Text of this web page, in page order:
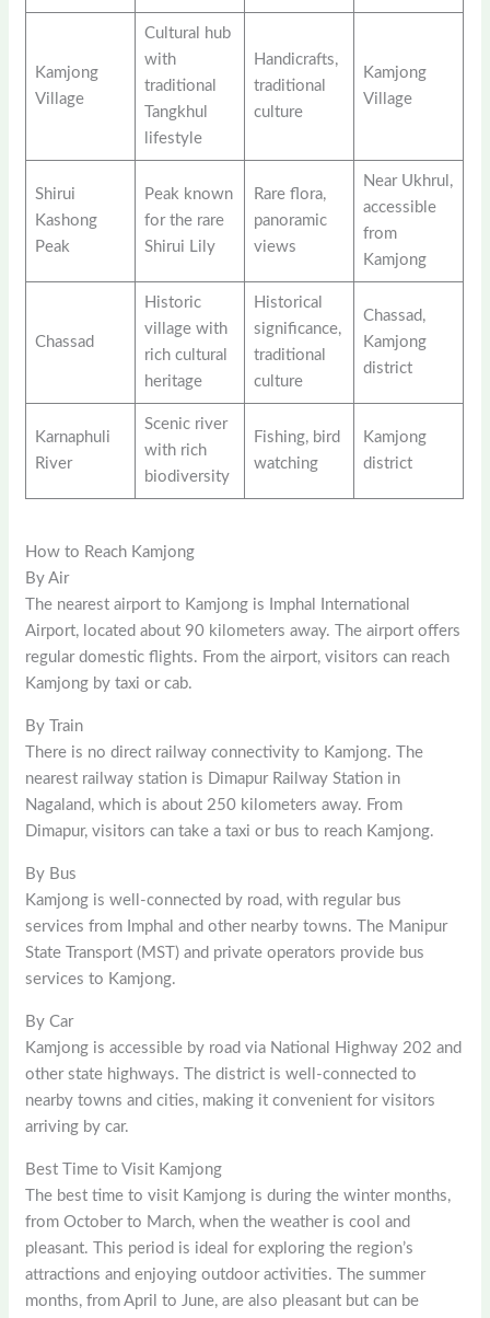
Kamjong
Village
Cultural hub
with
traditional
Tangkhul
lifestyle
Handicrafts,
traditional
culture
Kamjong
Village
Shirui
Kashong
Peak
Peak known
for the rare
Shirui Lily
Rare flora,
panoramic
views
Near Ukhrul,
accessible
from
Kamjong
Chassad
Historic
village with
rich cultural
heritage
Historical
significance,
traditional
culture
Chassad,
Kamjong
district
Karnaphuli
River
Scenic river
with rich
biodiversity
Fishing, bird
watching
Kamjong
district
How to Reach Kamjong
By Air
The nearest airport to Kamjong is Imphal International
Airport, located about 90 kilometers away. The airport offers
regular domestic flights. From the airport, visitors can reach
Kamjong by taxi or cab.
By Train
There is no direct railway connectivity to Kamjong. The
nearest railway station is Dimapur Railway Station in
Nagaland, which is about 250 kilometers away. From
Dimapur, visitors can take a taxi or bus to reach Kamjong.
By Bus
Kamjong is well-connected by road, with regular bus
services from Imphal and other nearby towns. The Manipur
State Transport (MST) and private operators provide bus
services to Kamjong.
By Car
Kamjong is accessible by road via National Highway 202 and
other state highways. The district is well-connected to
nearby towns and cities, making it convenient for visitors
arriving by car.
Best Time to Visit Kamjong
The best time to visit Kamjong is during the winter months,
from October to March, when the weather is cool and
pleasant. This period is ideal for exploring the region’s
attractions and enjoying outdoor activities. The summer
months, from April to June, are also pleasant but can be